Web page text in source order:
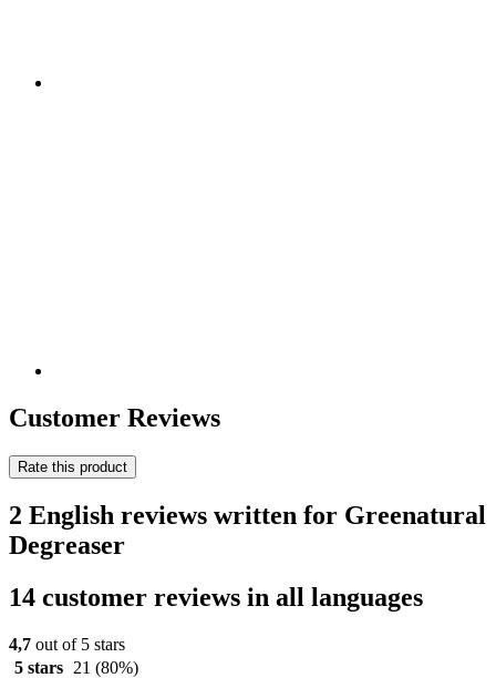
Customer Reviews
Rate this product
2 English reviews written for Greenatural
Degreaser
14 customer reviews in all languages
4,7 out of 5 stars
5 stars
21 (80%)